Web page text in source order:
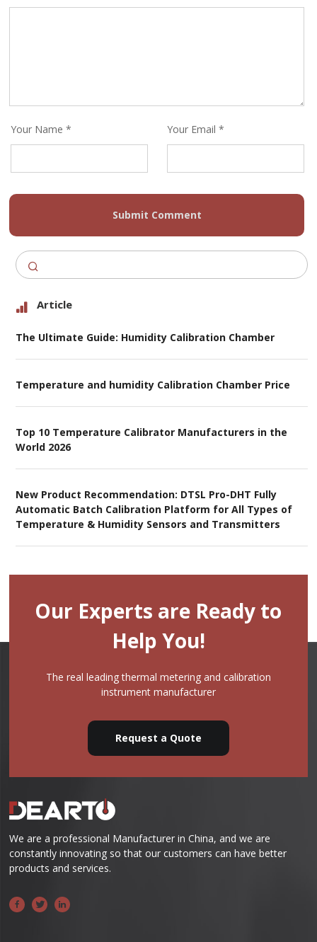
Your Name * Your Email *
Submit Comment
Article
The Ultimate Guide: Humidity Calibration Chamber
Temperature and humidity Calibration Chamber Price
Top 10 Temperature Calibrator Manufacturers in the
World 2026
New Product Recommendation: DTSL Pro-DHT Fully
Automatic Batch Calibration Platform for All Types of
Temperature & Humidity Sensors and Transmitters
Our Experts are Ready to
Help You!
The real leading thermal metering and calibration
instrument manufacturer
Request a Quote
We are a professional Manufacturer in China, and we are
constantly innovating so that our customers can have better
products and services.